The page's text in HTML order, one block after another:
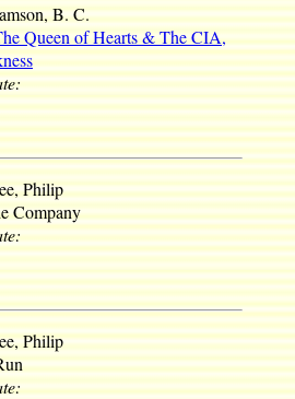
B. C.
Queen of Hearts & The CIA,
Philip
Company
Philip